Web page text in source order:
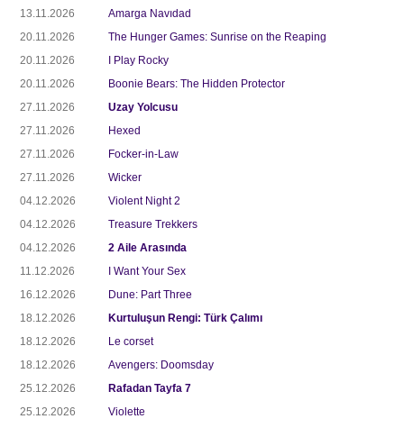
13.11.2026
Amarga Navıdad
20.11.2026
The Hunger Games: Sunrise on the Reaping
20.11.2026
I Play Rocky
20.11.2026
Boonie Bears: The Hidden Protector
27.11.2026
Uzay Yolcusu
27.11.2026
Hexed
27.11.2026
Focker-in-Law
27.11.2026
Wicker
04.12.2026
Violent Night 2
04.12.2026
Treasure Trekkers
04.12.2026
2 Aile Arasında
11.12.2026
I Want Your Sex
16.12.2026
Dune: Part Three
18.12.2026
Kurtuluşun Rengi: Türk Çalımı
18.12.2026
Le corset
18.12.2026
Avengers: Doomsday
25.12.2026
Rafadan Tayfa 7
25.12.2026
Violette